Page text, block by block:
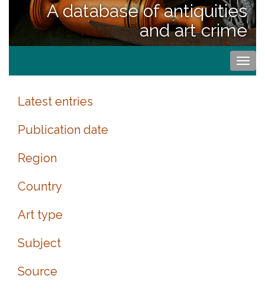
A database of antiquities
and art crime
Latest entries
Publication date
Region
Country
Art type
Subject
Source